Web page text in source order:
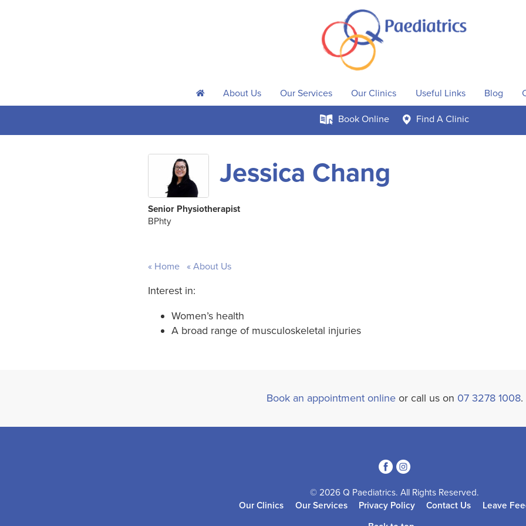
h About Us Our Services Our Clinics Useful Links Blog
k Book Online c Find AClinic
Jessica Chang
Senior Physiotherapist
BPhty
Home About Us
Interest in:
Women’s health
A broad range of musculoskeletal injuries
Book an appointment onlineor call us on 07 3278 1008.
34
© 2026 Q Paediatrics. All Rights Reserved.
Our Clinics
Our Services Privacy Policy Contact Us Leave